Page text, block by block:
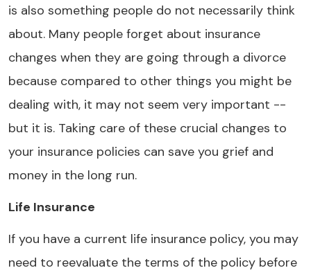
is also something people do not necessarily think
about. Many people forget about insurance
changes when they are going through a divorce
because compared to other things you might be
dealing with, it may not seem very important --
but it is. Taking care of these crucial changes to
your insurance policies can save you grief and
money in the long run.
Life Insurance
If you have a current life insurance policy, you may
need to reevaluate the terms of the policy before